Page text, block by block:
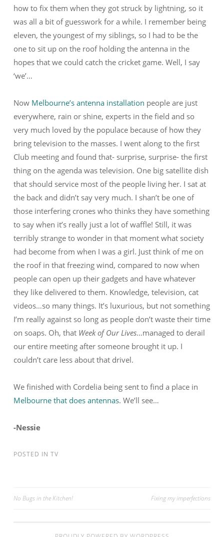
how to fix them when they got struck by lightning, so it
was all a bit of guesswork for a while. I remember being
eleven, the youngest of my siblings, so I had to be the
one to sit up on the roof holding the antenna in the
hopes that we could catch the cricket game. Well, I say
‘we’…
Now Melbourne’s antenna installation people are just
everywhere, rain or shine, experts in the field and so
very much loved by the populace because of how they
bring television to the masses. I went along to the first
Club meeting and found that- surprise, surprise- the first
thing on the agenda was television. One big satellite dish
that should service most of the people living her. I sat at
the back and didn’t say very much. I shan’t be one of
those interfering crones who thinks they have something
to say when it’s really just a lot of waffle! Still, it was
terribly strange to wonder in that moment what society
had become from when I was a girl. Just think of me on
the roof in that freezing wind, compared to now when
people can open up their gadgets and have whatever
they like delivered to them. Knowledge, television, cat
videos…so many things. It’s luxurious, but not something
I’m really against so long as people don’t waste their time
on soaps. Oh, that Week of Our Lives…managed to derail
our entire meeting after someone brought it up. I
couldn’t care less about that drivel.
We finished with Cordelia being sent to find a place in
Melbourne that does antennas. We’ll see…
-Nessie
POSTED IN TV
No Bugs in the Kitchen! Fixing my imperfections